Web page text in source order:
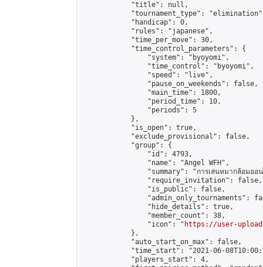
            "title": null,
"tournament_type":
            "handicap": 0,
            "rules": "japanese",
            "time_per_move": 30,
            "time_control_parameters": {
                "system": "byoyomi",
                "time_control": "byoyomi",
                "speed": "live",
                "pause_on_weekends": false,
                "main_time": 1800,
                "period_time": 10,
                "periods": 5
            },
            "is_open": true,
            "exclude_provisional": false,
            "group": {
                "id": 4793,
                "name": "Angel WFH",
"summary": "การเล่นหมากล้อมอ
                "require_invitation": false,
                "is_public": false,
"admin_only_tournaments":
                "hide_details": true,
                "member_count": 38,
                "icon": "
https://user-
            },
            "auto_start_on_max": false,
"time_start": "2021-06-
            "players_start": 4,